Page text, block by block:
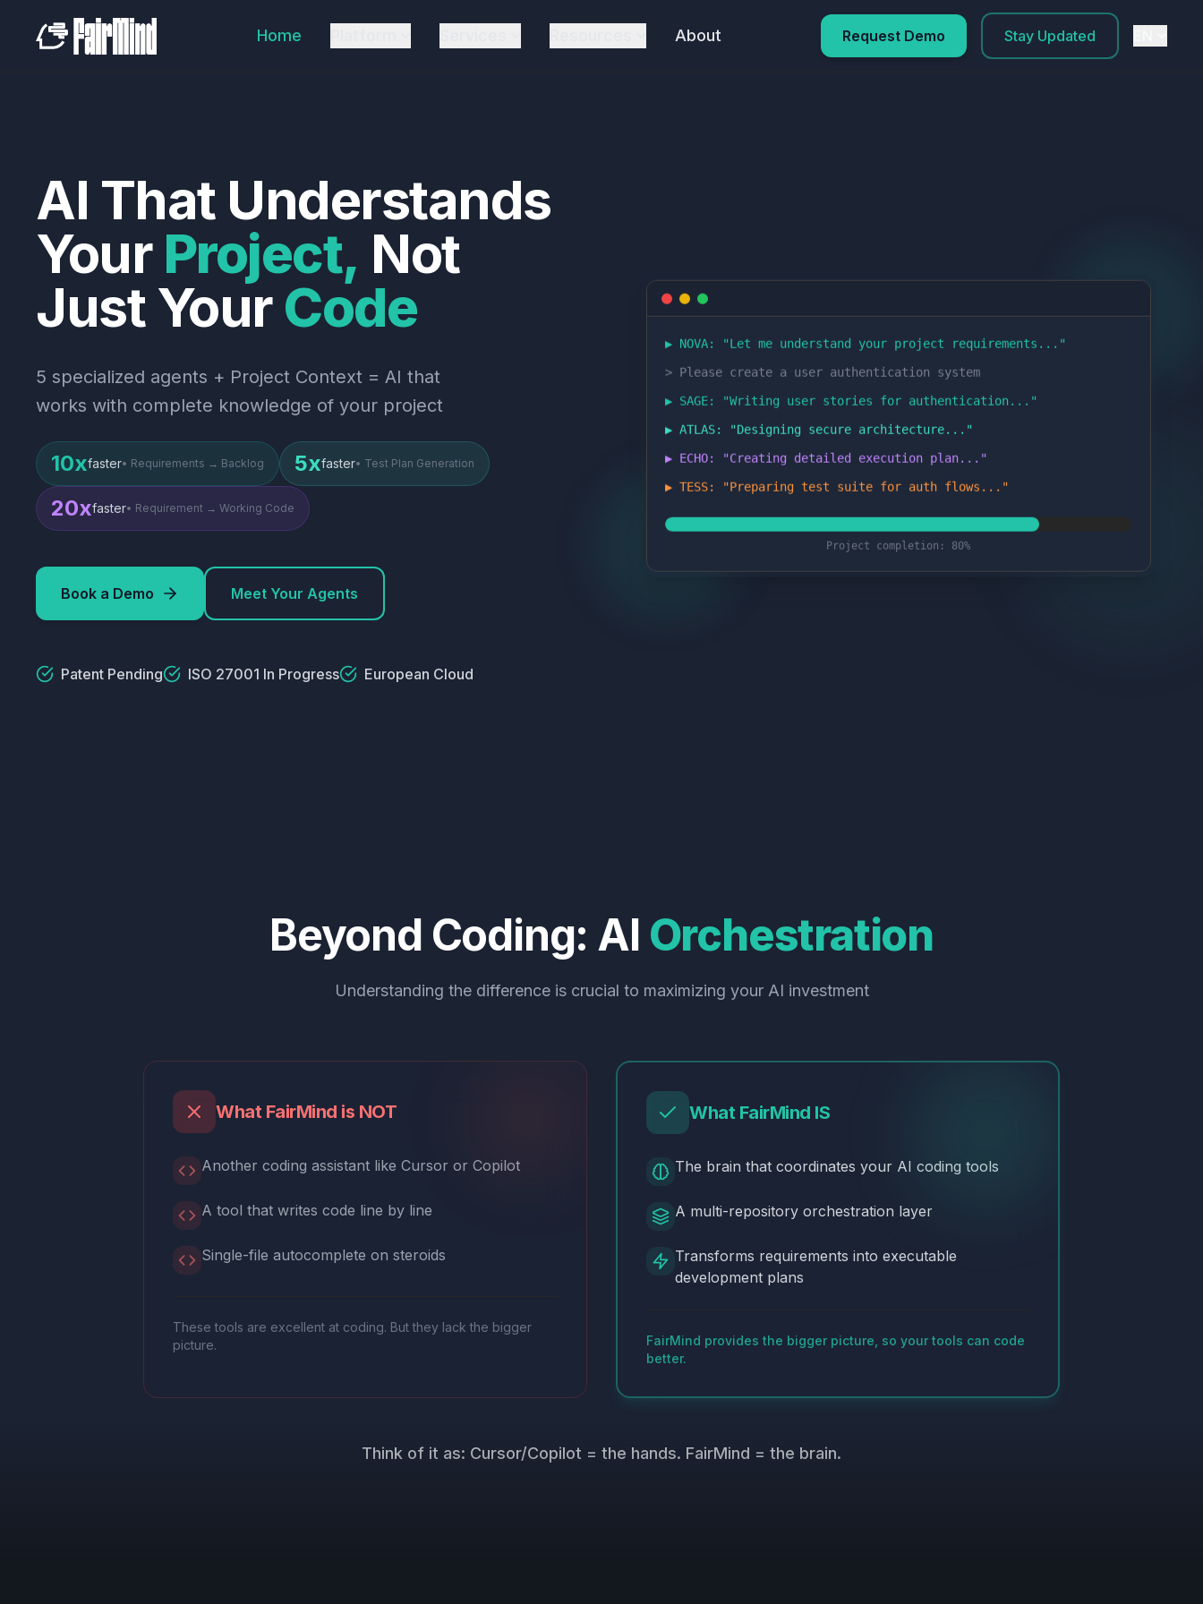
Home About Request Demo Stay Updated
AI That Understands
Your Project, Not
Just Your Code
5 specialized agents + Project Context = AI that
works with complete knowledge of your project
10xfaster• Requirements → Backlog 5xfaster• Test Plan Generation
20xfaster• Requirement → Working Code
Book a Demo Meet Your Agents
Patent Pending ISO 27001 In Progress European Cloud
Project completion: 80%
Beyond Coding: AI Orchestration
Understanding the difference is crucial to maximizing your AI investment
What FairMind IS
The brain that coordinates your AI coding tools
A multi-repository orchestration layer
Transforms requirements into executable
development plans
FairMind provides the bigger picture, so your tools can code
better.
What FairMind is NOT
Another coding assistant like Cursor or Copilot
A tool that writes code line by line
Single-file autocomplete on steroids
These tools are excellent at coding. But they lack the bigger
picture.
Think of it as: Cursor/Copilot = the hands. FairMind = the brain.